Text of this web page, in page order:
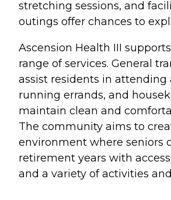
stretching sessions, and
outings offer chances to
Ascension Health III
range of services. General
assist residents in
running errands, and
maintain clean and
The community aims to
environment where seniors
retirement years with
and a variety of activities